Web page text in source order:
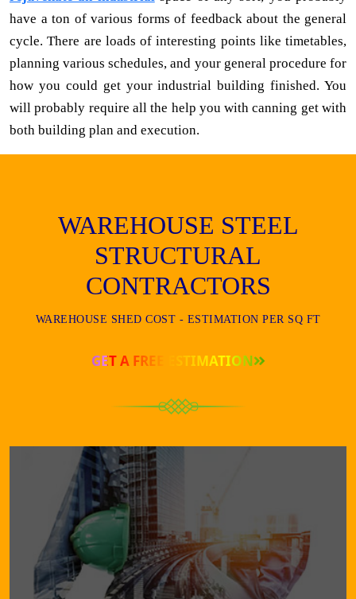
have a ton of various forms of feedback about the general
cycle. There are loads of interesting points like timetables,
planning various schedules, and your general procedure for
how you could get your industrial building finished. You
will probably require all the help you with canning get with
both building plan and execution.
WAREHOUSE STEEL
STRUCTURAL
CONTRACTORS
WAREHOUSE SHED COST - ESTIMATION PER SQ FT
GET A FREE ESTIMATION